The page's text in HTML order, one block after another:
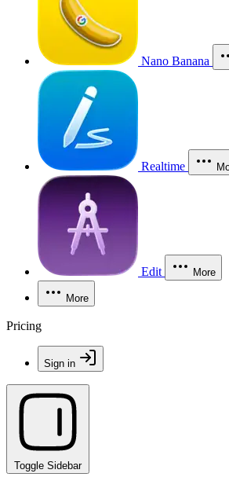
Nano Banana
Realtime
Edit More
More
Pricing
Sign in
Toggle Sidebar